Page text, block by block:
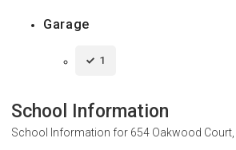
Garage
1
School Information
School Information for 654 Oakwood